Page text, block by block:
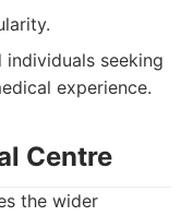
individuals seeking
experience.
Centre
the wider